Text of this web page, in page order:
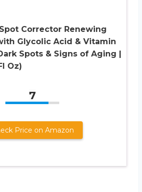
Corrector Renewing
Glycolic Acid & Vitamin
Spots & Signs of Aging |
Oz)
7
Price on Amazon